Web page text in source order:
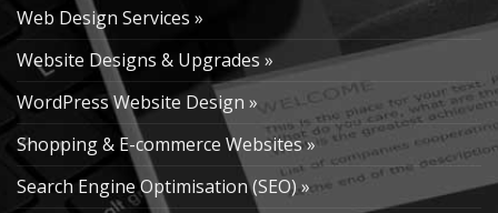
Web Design Services »
Website Designs & Upgrades »
WordPress Website Design »
Shopping & E-commerce Websites »
Search Engine Optimisation (SEO) »